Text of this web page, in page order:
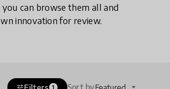
you can browse them all and
innovation for review.
tune 1 Sort by